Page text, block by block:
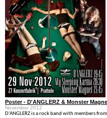
Poster - D'ANGLERZ & Monster
November 2012
D'ANGLERZ is a rock band with members from